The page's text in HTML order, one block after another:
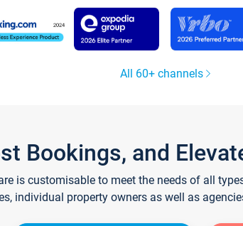
All 60+ channels
Bookings, and
is customisable to meet the needs of all
individual property owners as well as